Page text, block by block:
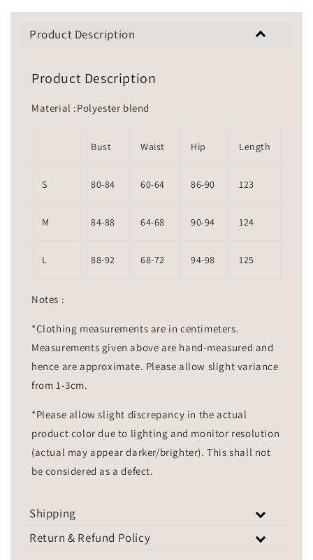
Product Description
Product Description
Material :Polyester blend
Bust Waist Hip Length
S 80-84 60-64 86-90 123
M 84-88 64-68 90-94 124
L 88-92 68-72 94-98 125
Notes :
*Clothing measurements are in centimeters.
Measurements given above are hand-measured and
hence are approximate. Please allow slight variance
from 1-3cm.
*Please allow slight discrepancy in the actual
product color due to lighting and monitor resolution
(actual may appear darker/brighter). This shall not
be considered as a defect.
Shipping
Return & Refund Policy